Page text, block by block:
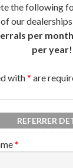
the following
our
per
per year!
with* are
REFERRER
*